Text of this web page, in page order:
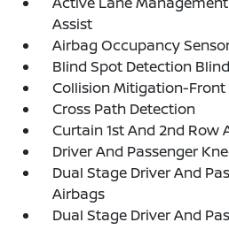
Assist
Airbag Occupancy
Blind Spot Detection
Collision Mitigation-Front
Cross Path Detection
Curtain 1st And 2nd Row
Driver And Passenger
Dual Stage Driver And
Airbags
Dual Stage Driver And